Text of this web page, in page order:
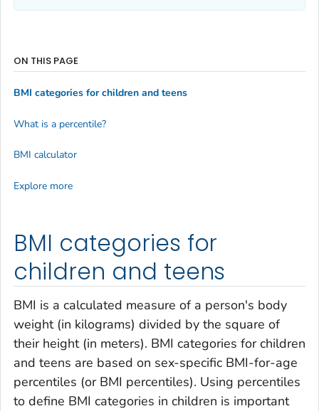
BMI categories for
children and teens
BMI is a calculated measure of a person's body
weight (in kilograms) divided by the square of
their height (in meters). BMI categories for children
and teens are based on sex-specific BMI-for-age
percentiles (or BMI percentiles). Using percentiles
to define BMI categories in children is important
ON THIS PAGE
BMI categories for children and teens
What is a percentile?
BMI calculator
Explore more